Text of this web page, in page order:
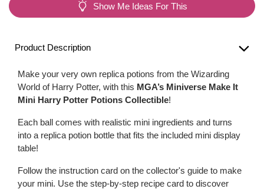
Show Me Ideas For This
Product Description
Make your very own replica potions from the Wizarding
World of Harry Potter, with this MGA’s Miniverse Make It
Mini Harry Potter Potions Collectible!
Each ball comes with realistic mini ingredients and turns
into a replica potion bottle that fits the included mini display
table!
Follow the instruction card on the collector's guide to make
your mini. Use the step-by-step recipe card to discover